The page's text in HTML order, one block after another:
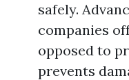
safely.
companies
opposed to
prevents